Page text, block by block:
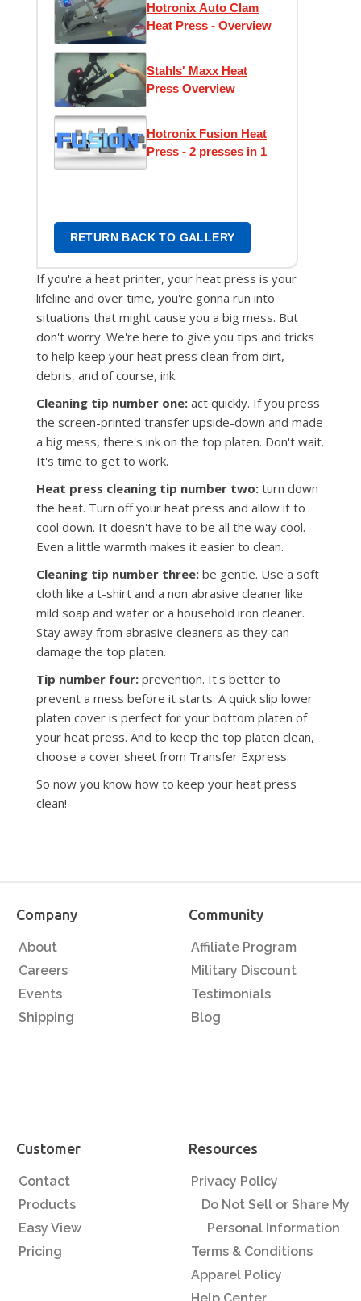
Hotronix Auto Clam
Heat Press - Overview
Stahls' Maxx Heat
Press Overview
Hotronix Fusion Heat
Press - 2 presses in 1
RETURN BACK TO GALLERY
If you're a heat printer, your heat press is your
lifeline and over time, you're gonna run into
situations that might cause you a big mess. But
don't worry. We're here to give you tips and tricks
to help keep your heat press clean from dirt,
debris, and of course, ink.
Cleaning tip number one: act quickly. If you press
the screen-printed transfer upside-down and made
a big mess, there's ink on the top platen. Don't wait.
It's time to get to work.
Heat press cleaning tip number two: turn down
the heat. Turn off your heat press and allow it to
cool down. It doesn't have to be all the way cool.
Even a little warmth makes it easier to clean.
Cleaning tip number three: be gentle. Use a soft
cloth like a t-shirt and a non abrasive cleaner like
mild soap and water or a household iron cleaner.
Stay away from abrasive cleaners as they can
damage the top platen.
Tip number four: prevention. It's better to
prevent a mess before it starts. A quick slip lower
platen cover is perfect for your bottom platen of
your heat press. And to keep the top platen clean,
choose a cover sheet from Transfer Express.
So now you know how to keep your heat press
clean!
Company
About
Careers
Events
Shipping
Community
Affiliate Program
Military Discount
Testimonials
Blog
Customer
Contact
Products
Easy View
Pricing
Resources
Privacy Policy
Do Not Sell or Share My
Personal Information
Terms & Conditions
Apparel Policy